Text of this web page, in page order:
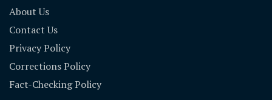
About Us
Contact Us
Privacy Policy
Corrections Policy
Fact-Checking Policy